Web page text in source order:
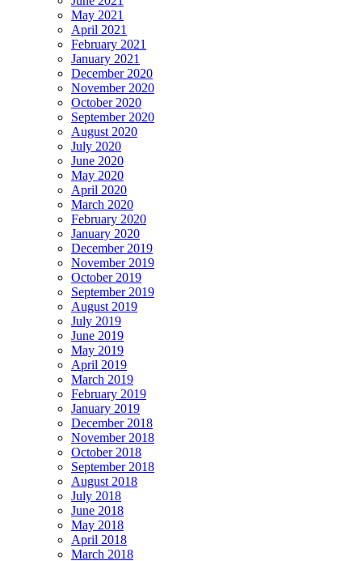
May 2021
April 2021
February 2021
January 2021
December 2020
November 2020
October 2020
September 2020
August 2020
July 2020
June 2020
May 2020
April 2020
March 2020
February 2020
January 2020
December 2019
November 2019
October 2019
September 2019
August 2019
July 2019
June 2019
May 2019
April 2019
March 2019
February 2019
January 2019
December 2018
November 2018
October 2018
September 2018
August 2018
July 2018
June 2018
May 2018
April 2018
March 2018